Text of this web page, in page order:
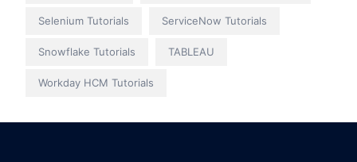
Selenium Tutorials ServiceNow Tutorials
Snowflake Tutorials TABLEAU
Workday HCM Tutorials